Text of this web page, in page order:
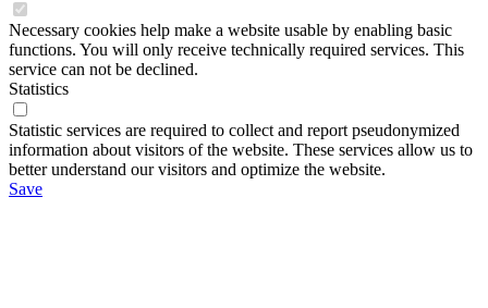
Necessary cookies help make a website usable by enabling basic
functions. You will only receive technically required services. This
service can not be declined.
Statistics
Statistic services are required to collect and report pseudonymized
information about visitors of the website. These services allow us to
better understand our visitors and optimize the website.
Save